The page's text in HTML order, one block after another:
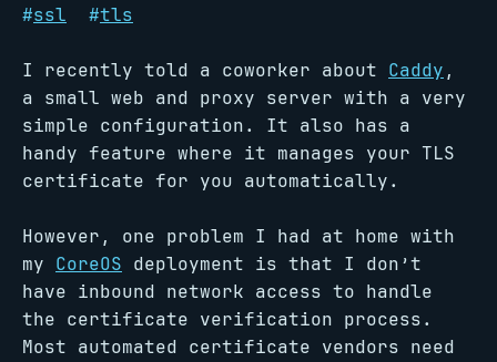
#ssl #tls
I recently told a coworker about Caddy ,
a small web and proxy server with a very
simple configuration. It also has a
handy feature where it manages your TLS
certificate for you automatically.
However, one problem I had at home with
my CoreOS deployment is that I don’t
have inbound network access to handle
the certificate verification process.
Most automated certificate vendors need